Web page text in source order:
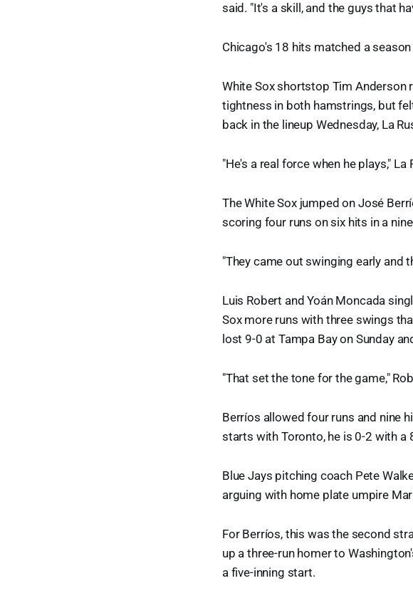
said. "It's a skill, and the guys that
Chicago's 18 hits matched a season
White Sox shortstop Tim
tightness in both hamstrings, but
back in the lineup Wednesday, La
"He's a real force when he plays," La
The White Sox jumped on José
scoring four runs on six hits in a
"They came out swinging early and
Luis Robert and Yoán Moncada
Sox more runs with three swings
lost 9-0 at Tampa Bay on Sunday
"That set the tone for the game,"
Berríos allowed four runs and nine
starts with Toronto, he is 0-2 with a
Blue Jays pitching coach Pete
arguing with home plate umpire
For Berríos, this was the second
up a three-run homer to
a five-inning start.